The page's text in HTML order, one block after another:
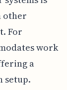
other
For
work
a
setup.